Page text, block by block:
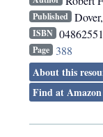
Published Dover,
ISBN
Page 388
About this
Find at Amazon